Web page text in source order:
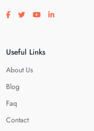
Visit our facebook page
Visit our twitter page
Visit our youtube
Visit our
Useful Links
About Us
Blog
Faq
Contact